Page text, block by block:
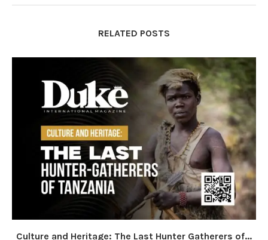
RELATED POSTS
Culture and Heritage: The Last Hunter Gatherers of...